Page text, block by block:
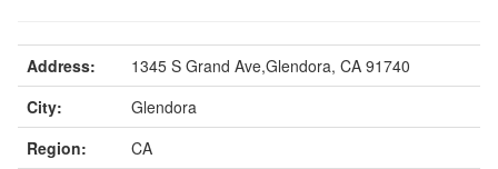
Address:
1345 S Grand Ave,Glendora, CA 91740
City:
Glendora
Region:
CA